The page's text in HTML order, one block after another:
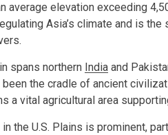
average elevation exceeding
Asia’s climate and is
spans northern India and
the cradle of ancient
a vital agricultural area
the U.S. Plains is prominent,